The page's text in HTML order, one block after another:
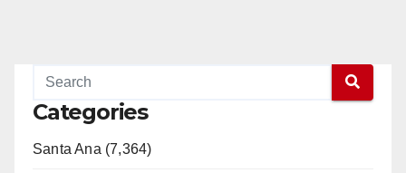
Categories
Santa Ana (7,364)